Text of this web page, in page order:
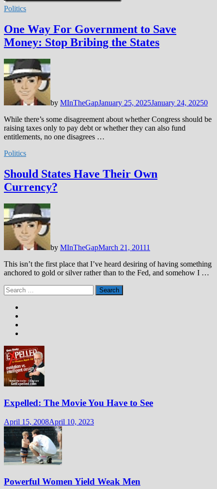
Politics
One Way For Government to Save
Money: Stop Bribing the States
by MInTheGapJanuary 25, 2025January 24, 20250
While there’s some disagreement about whether Congress should be
raising taxes only to pay debt or whether they can also fund
entitlements, no one disagrees …
Politics
Should States Have Their Own
Currency?
by MInTheGapMarch 21, 20111
This isn’t the first place that I’ve heard desiring of having something
anchored to gold or silver rather than to the Fed, and somehow I …
Search
for:
Expelled: The Movie You Have to See
April 15, 2008April 10, 2023
Powerful Women Yield Weak Men